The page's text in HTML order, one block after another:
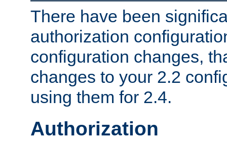
There have been
authorization
configuration changes,
changes to your 2.2
using them for 2.4.
Authorization